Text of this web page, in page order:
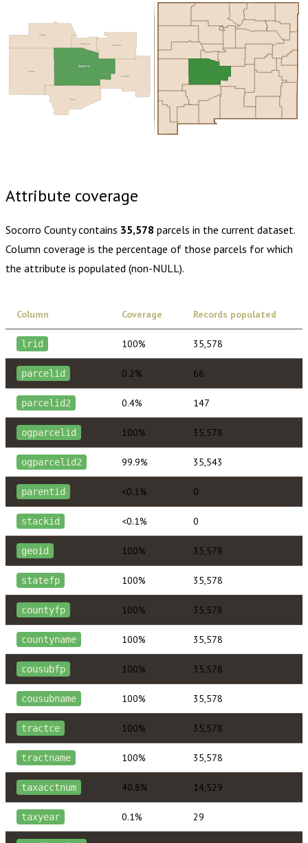
Lincoln
Sierra
Catron
Cibola
Valencia
Torrance
Socorro
Attribute coverage
Socorro Countycontains 35,578 parcels in the current dataset.
Column coverage is the percentage of those parcels for which
the attribute is populated (non-NULL).
Column Coverage Records populated
lrid 100% 35,578
parcelid 0.2% 66
parcelid2 0.4% 147
ogparcelid 100% 35,578
ogparcelid2 99.9% 35,543
parentid <0.1% 0
stackid <0.1% 0
geoid 100% 35,578
statefp 100% 35,578
countyfp 100% 35,578
countyname 100% 35,578
cousubfp 100% 35,578
cousubname 100% 35,578
tractce 100% 35,578
tractname 100% 35,578
taxacctnum 40.8% 14,529
taxyear 0.1% 29